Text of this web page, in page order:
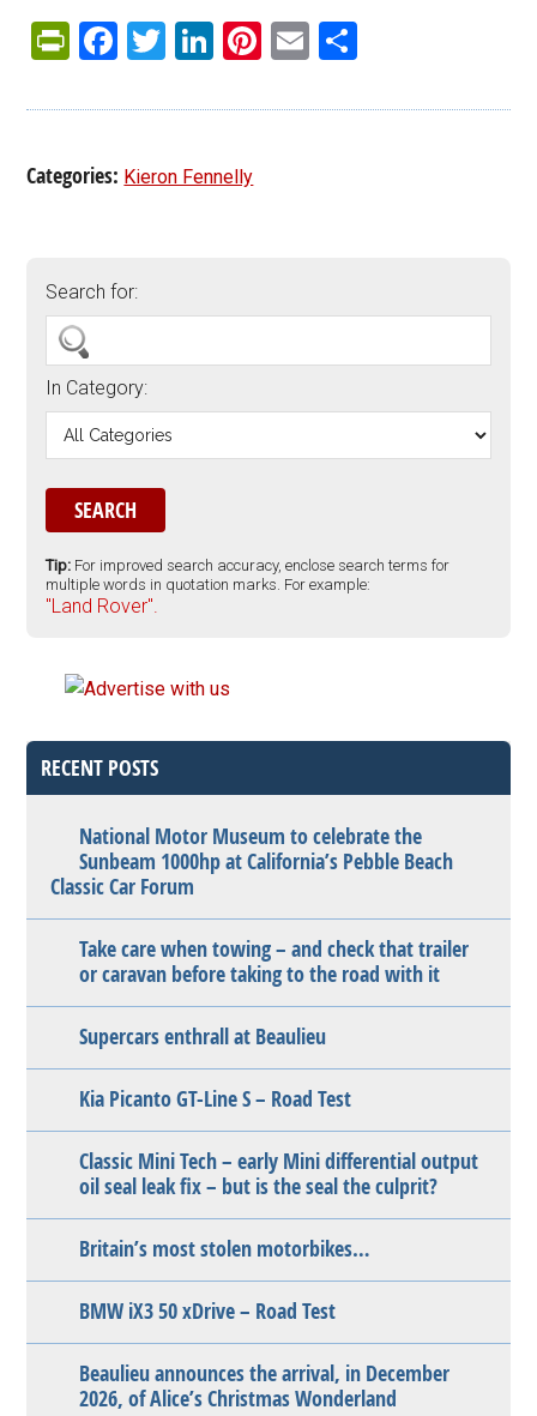
PrintFriendly
Facebook
Twitter
LinkedIn
Pinterest
Email
Categories: Kieron Fennelly
Search for:
In Category:
Tip: For improved search accuracy, enclose search terms for
multiple words in quotation marks. For example:
"Land Rover".
RECENT POSTS
National Motor Museum to celebrate the
Sunbeam 1000hp at California’s Pebble Beach
Classic Car Forum
Take care when towing – and check that trailer
or caravan before taking to the road with it
Supercars enthrall at Beaulieu
Kia Picanto GT-Line S – Road Test
Classic Mini Tech – early Mini differential output
oil seal leak fix – but is the seal the culprit?
Britain’s most stolen motorbikes…
BMW iX3 50 xDrive – Road Test
Beaulieu announces the arrival, in December
2026, of Alice’s Christmas Wonderland